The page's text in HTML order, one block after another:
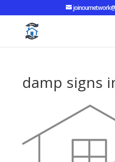
damp signs